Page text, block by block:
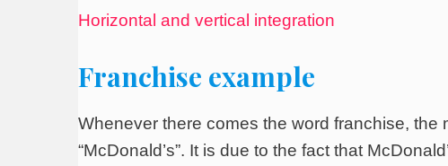
Horizontal and vertical integration
Franchise example
Whenever there comes the word franchise,
“McDonald’s”. It is due to the fact that